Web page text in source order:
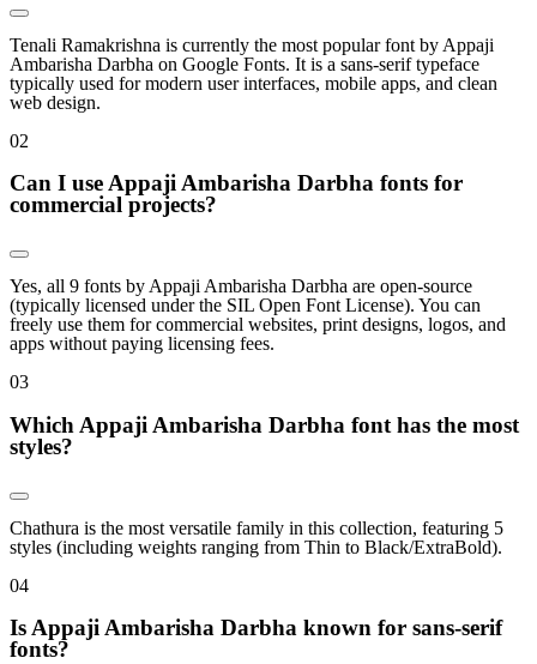
Tenali Ramakrishna is currently the most popular font by Appaji
Ambarisha Darbha on Google Fonts. It is a sans-serif typeface
typically used for modern user interfaces, mobile apps, and clean
web design.
02
Can I use Appaji Ambarisha Darbha fonts for
commercial projects?
Yes, all 9 fonts by Appaji Ambarisha Darbha are open-source
(typically licensed under the SIL Open Font License). You can
freely use them for commercial websites, print designs, logos, and
apps without paying licensing fees.
03
Which Appaji Ambarisha Darbha font has the most
styles?
Chathura is the most versatile family in this collection, featuring 5
styles (including weights ranging from Thin to Black/ExtraBold).
04
Is Appaji Ambarisha Darbha known for sans-serif
fonts?